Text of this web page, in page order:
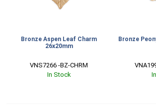
Bronze Aspen Leaf Charm
26x20mm
VNS7266 -BZ-CHRM
In Stock
Bronze